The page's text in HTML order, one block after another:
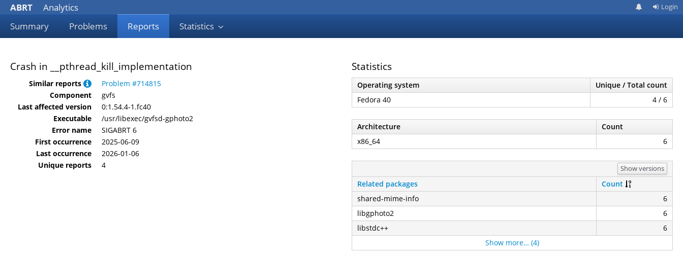
ABRT
Analytics
Summary
Problems Reports Statistics
Login
Crash in __pthread_kill_implementation
Similar reports
Problem #714815
Component
gvfs
Last affected version
0:1.54.4-1.fc40
Executable
/usr/libexec/gvfsd-gphoto2
Error name
SIGABRT 6
First occurrence
2025-06-09
Last occurrence
2026-01-06
Unique reports
4
Statistics
Operating system
Unique / Total count
Fedora 40
4 / 6
Architecture
Count
x86_64
6
Show versions
Related packages
Count
shared-mime-info
6
libgphoto2
6
libstdc++
6
Show more… (4)